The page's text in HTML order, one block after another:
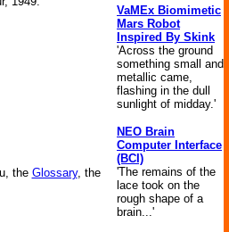
the Glossary, the
VaMEx Biomimetic
Mars Robot
Inspired By Skink
'Across the ground
something small and
metallic came,
flashing in the dull
sunlight of midday.'
NEO Brain
Computer Interface
(BCI)
'The remains of the
lace took on the
rough shape of a
brain...'